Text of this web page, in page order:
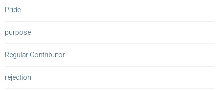
Pride
purpose
Regular Contributor
rejection